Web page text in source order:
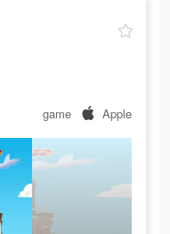
game Apple